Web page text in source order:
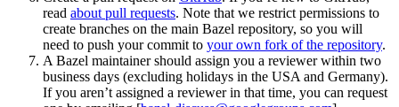
read about pull requests. Note that we restrict permissions to
create branches on the main Bazel repository, so you will
need to push your commit to your own fork of the repository.
A Bazel maintainer should assign you a reviewer within two
business days (excluding holidays in the USA and Germany).
If you aren’t assigned a reviewer in that time, you can request